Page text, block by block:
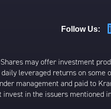
Follow Us:
may offer investment
leveraged returns on
management and paid to
invest in the issuers mentioned